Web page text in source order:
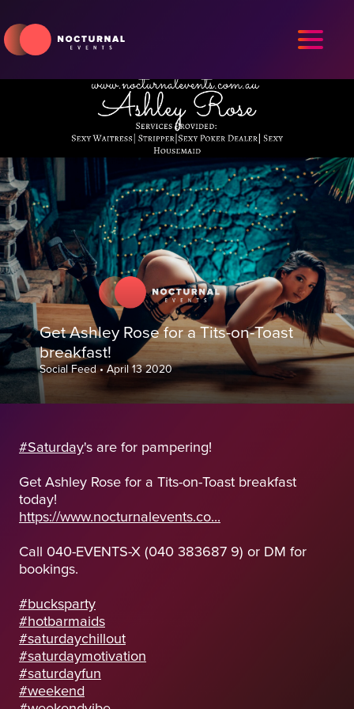
Get Ashley Rose for a Tits-on-Toast
breakfast!
Social Feed•April 13 2020
#Saturday's are for pampering!
Get Ashley Rose for a Tits-on-Toast breakfast
today!
https://www.nocturnalevents.co...
Call 040-EVENTS-X (040 383687 9) or DM for
bookings.
#bucksparty
#hotbarmaids
#saturdaychillout
#saturdaymotivation
#saturdayfun
#weekend